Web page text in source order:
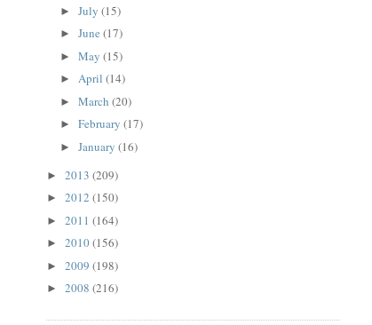
►July(15)
►June(17)
►May(15)
►April(14)
►March(20)
►February(17)
►January(16)
► 2013 (209)
► 2012 (150)
► 2011 (164)
► 2010(156)
► 2009 (198)
► 2008 (216)